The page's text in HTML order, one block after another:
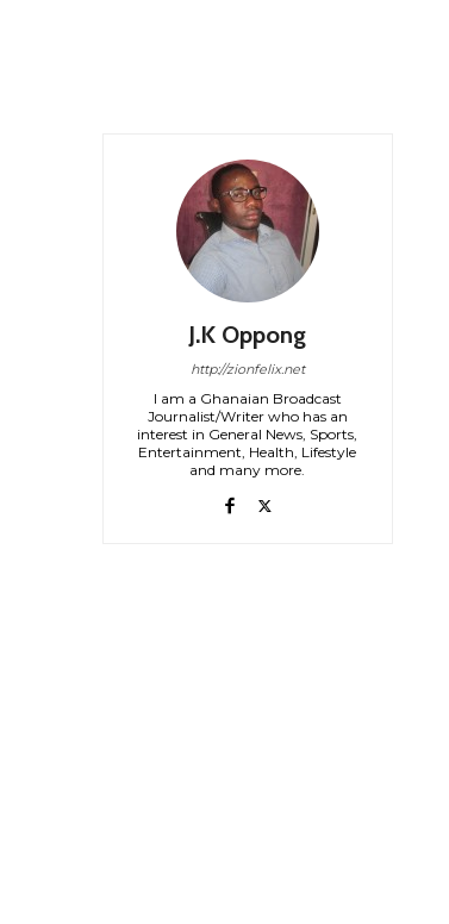
J.K Oppong
http://zionfelix.net
I am a Ghanaian Broadcast
Journalist/Writer who has an
interest in General News, Sports,
Entertainment, Health, Lifestyle
and many more.